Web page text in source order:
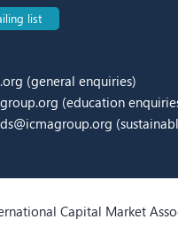
list
(general enquiries)
(education
Capital Market